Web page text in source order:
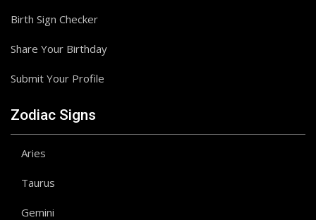
Birth Sign Checker
Share Your Birthday
Submit Your Profile
Zodiac Signs
Aries
Taurus
Gemini